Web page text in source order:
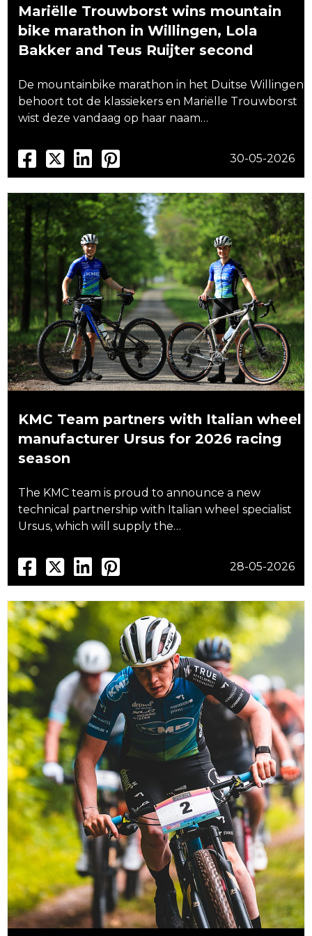
Mariëlle Trouwborst wins mountain
bike marathon in Willingen, Lola
Bakker and Teus Ruijter second
De mountainbike marathon in het Duitse Willingen
behoort tot de klassiekers en Mariëlle Trouwborst
wist deze vandaag op haar naam…
30-05-2026
KMC Team partners with Italian wheel
manufacturer Ursus for 2026 racing
season
The KMC team is proud to announce a new
technical partnership with Italian wheel specialist
Ursus, which will supply the…
28-05-2026